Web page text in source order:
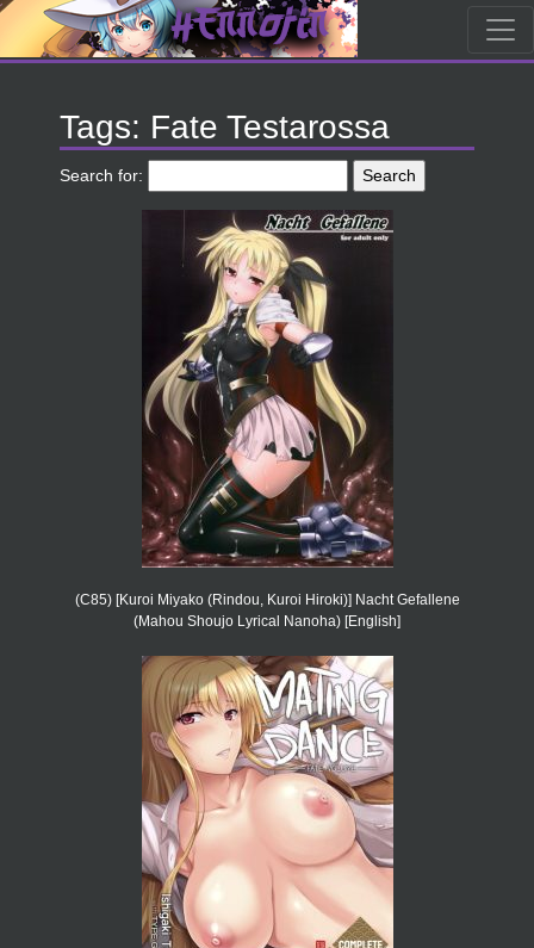
Tags: Fate Testarossa
Search for:
(C85) [Kuroi Miyako (Rindou, Kuroi Hiroki)] Nacht Gefallene
(Mahou Shoujo Lyrical Nanoha) [English]